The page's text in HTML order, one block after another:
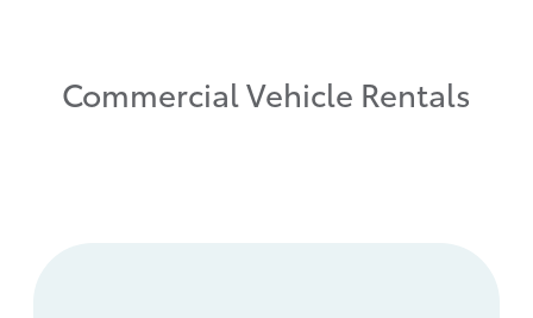
Commercial Vehicle Rentals